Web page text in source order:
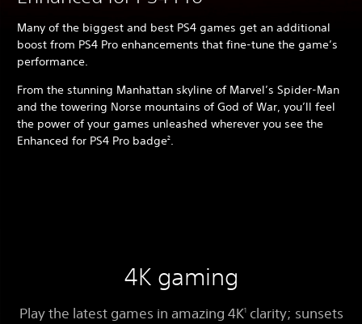
Many of the biggest and best PS4 games get an additional
boost from PS4 Pro enhancements that fine-tune the game’s
performance.
From the stunning Manhattan skyline of Marvel’s Spider-Man
and the towering Norse mountains of God of War, you’ll feel
the power of your games unleashed wherever you see the
Enhanced for PS4 Pro badge2.
4K gaming
Play the latest games in amazing 4K1clarity; sunsets